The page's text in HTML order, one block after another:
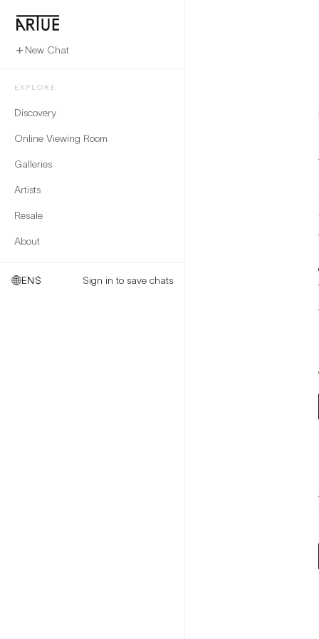
New Chat
EXPLORE
Discovery
Online Viewing Room
Galleries
Artists
Resale
About
EN$ Sign in to save chats